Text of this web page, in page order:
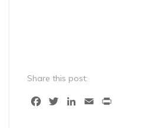
Share this post:
FacebookTwitterLinkedIn
Email